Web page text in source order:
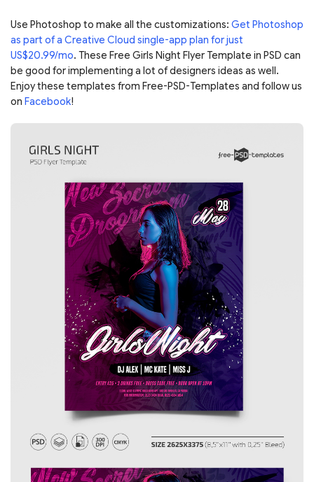
Use Photoshop to make all the customizations: Get Photoshop
as part of a Creative Cloud single-app plan for just
US$20.99/mo. These Free Girls Night Flyer Template in PSD can
be good for implementing a lot of designers ideas as well.
Enjoy these templates from Free-PSD-Templates and follow us
on Facebook!